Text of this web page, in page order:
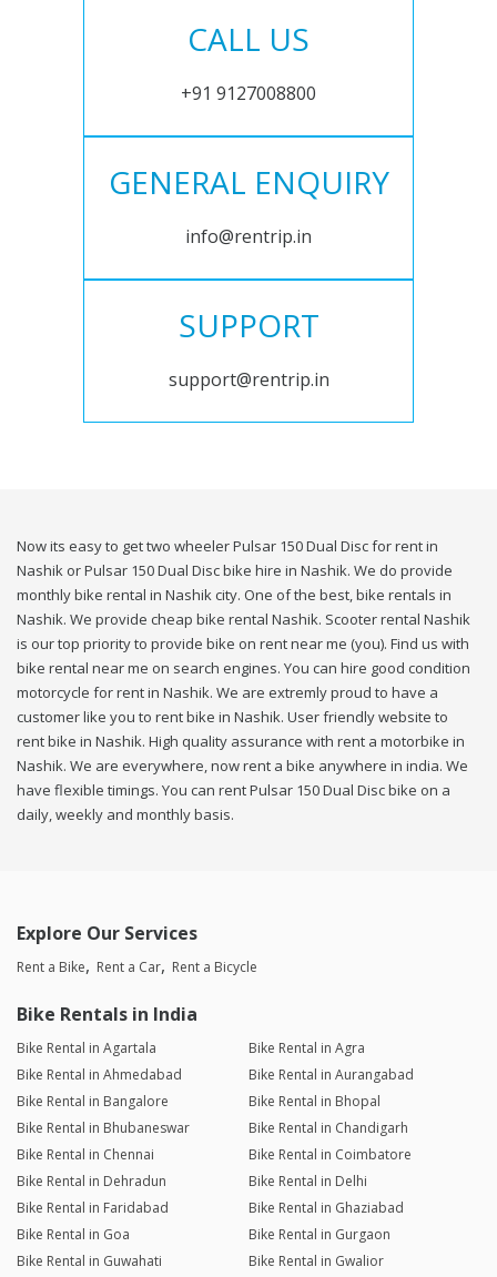
CALL US
+91 9127008800
GENERAL ENQUIRY
info@rentrip.in
SUPPORT
support@rentrip.in
Now its easy to get two wheeler Pulsar 150 Dual Disc for rent in
Nashik or Pulsar 150 Dual Disc bike hire in Nashik. We do provide
monthly bike rental in Nashik city. One of the best, bike rentals in
Nashik. We provide cheap bike rental Nashik. Scooter rental Nashik
is our top priority to provide bike on rent near me (you). Find us with
bike rental near me on search engines. You can hire good condition
motorcycle for rent in Nashik. We are extremly proud to have a
customer like you to rent bike in Nashik. User friendly website to
rent bike in Nashik. High quality assurance with rent a motorbike in
Nashik. We are everywhere, now rent a bike anywhere in india. We
have flexible timings. You can rent Pulsar 150 Dual Disc bike on a
daily, weekly and monthly basis.
Explore Our Services
Rent a Bike Rent a Car Rent a Bicycle
Bike Rentals in India
Bike Rental in Agartala
Bike Rental in Agra
Bike Rental in Ahmedabad
Bike Rental in Aurangabad
Bike Rental in Bangalore
Bike Rental in Bhopal
Bike Rental in Bhubaneswar
Bike Rental in Chandigarh
Bike Rental in Chennai
Bike Rental in Coimbatore
Bike Rental in Dehradun
Bike Rental in Delhi
Bike Rental in Faridabad
Bike Rental in Ghaziabad
Bike Rental in Goa
Bike Rental in Gurgaon
Bike Rental in Guwahati
Bike Rental in Gwalior